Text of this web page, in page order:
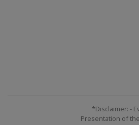
*Disclaimer: -
Presentation of